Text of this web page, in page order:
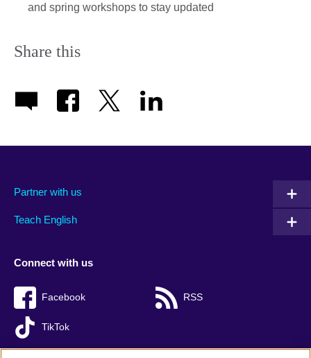
and spring workshops to stay updated
Share this
Partner with us
Teach English
Connect with us
Facebook RSS
TikTok